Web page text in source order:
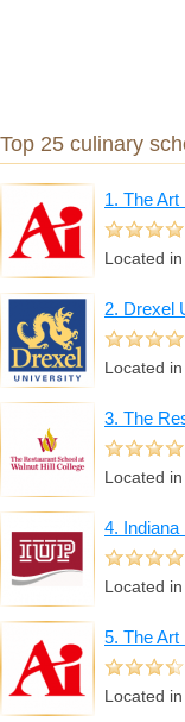
Top 25 culinary
1. The Art
Located
2. Drexel
Located
3. The
Located
4.
Located
5. The Art
Located